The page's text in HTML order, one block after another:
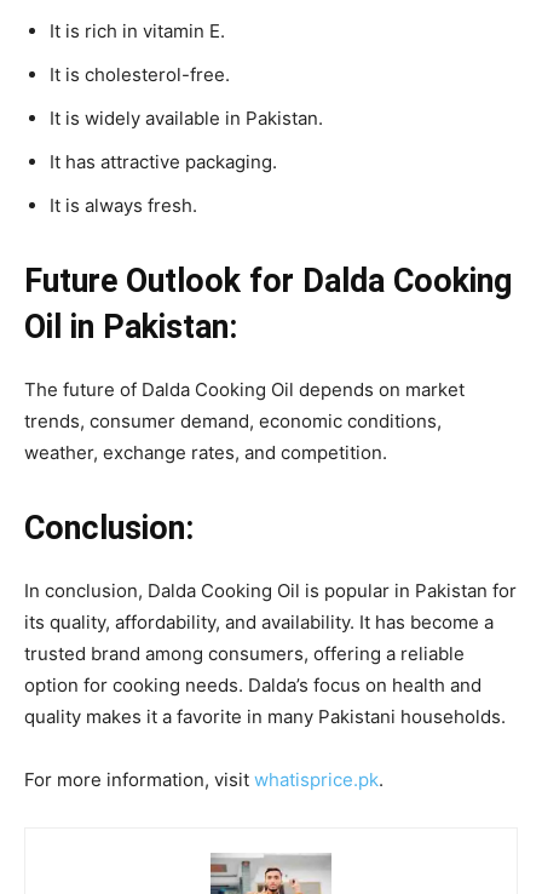
It is rich in vitamin E.
It is cholesterol-free.
It is widely available in Pakistan.
It has attractive packaging.
It is always fresh.
Future Outlook for Dalda Cooking
Oil in Pakistan:
The future of Dalda Cooking Oil depends on market
trends, consumer demand, economic conditions,
weather, exchange rates, and competition.
Conclusion:
In conclusion, Dalda Cooking Oil is popular in Pakistan for
its quality, affordability, and availability. It has become a
trusted brand among consumers, offering a reliable
option for cooking needs. Dalda’s focus on health and
quality makes it a favorite in many Pakistani households.
For more information, visit whatisprice.pk.